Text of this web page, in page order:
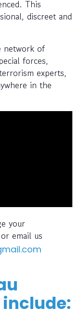
This
discreet and
network of
forces,
experts,
in the
your
or email us